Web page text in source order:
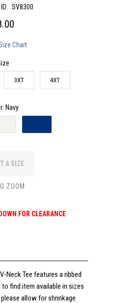
SV8300
Chart
3XT 4XT
: Navy
A SIZE
FOR CLEARANCE
Neck Tee features a ribbed
to find item available in sizes
please allow for shrinkage.
ZOOM